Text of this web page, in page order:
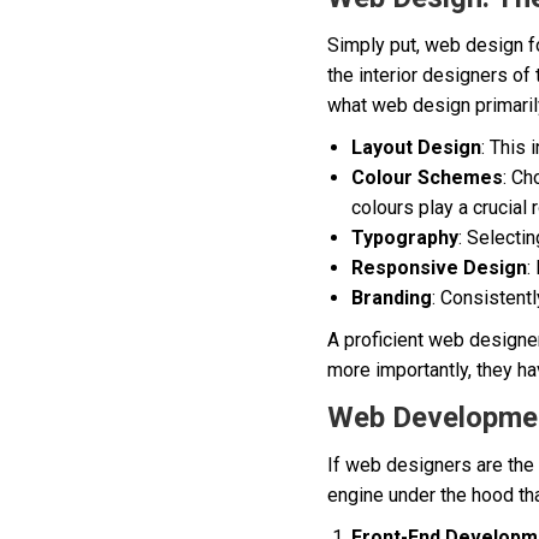
Simply put, web design
the interior designers of
what web design
Layout Design: This
Colour Schemes:
colours play a crucial
Typography:
Responsive Design:
Branding:
A proficient web
more importantly, they
Web
If web designers are
engine under the hood